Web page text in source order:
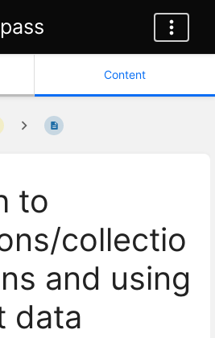
Content
to
collectio
and using
data